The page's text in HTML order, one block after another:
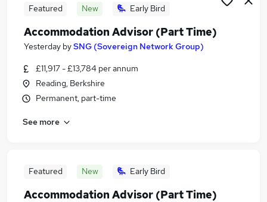
Featured New Early Bird
Accommodation Advisor (Part Time)
Yesterday bySNG (Sovereign Network Group)
£11,917 - £13,784 per annum
Reading, Berkshire
Permanent, part-time
See more
Featured New Early Bird
Accommodation Advisor (Part Time)